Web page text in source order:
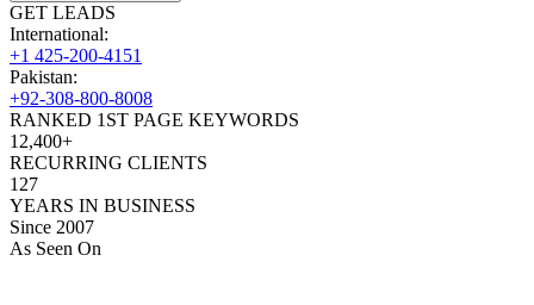
GET LEADS
International:
+1 425-200-4151
Pakistan:
+92-308-800-8008
RANKED 1ST PAGE KEYWORDS
12,400+
RECURRING CLIENTS
127
YEARS IN BUSINESS
Since 2007
As Seen On